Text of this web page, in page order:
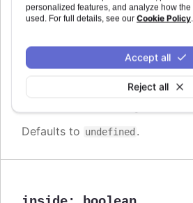
personalized features, and analyze how the
used. For full details, see our Cookie Policy.
Reject all
Accept all
formatter:
Callback JavaScript function to
the data label for a node. Note
format
is defined, the format
Defaults to undefined .